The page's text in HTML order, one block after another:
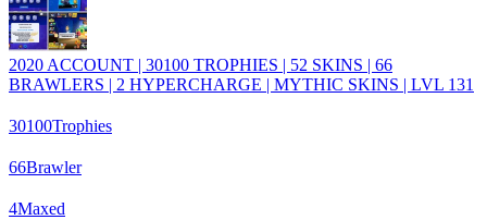
2020 ACCOUNT | 30100 TROPHIES | 52 SKINS | 66
BRAWLERS | 2 HYPERCHARGE | MYTHIC SKINS | LVL 131
30100Trophies
66Brawler
4Maxed